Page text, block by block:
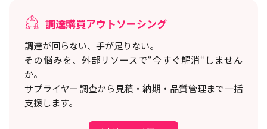
調達購買アウトソーシング
調達が回らない、手が足りない。
その悩みを、外部リソースで“今すぐ解消“しません
か。
サプライヤー調査から見積・納期・品質管理まで一括
支援します。